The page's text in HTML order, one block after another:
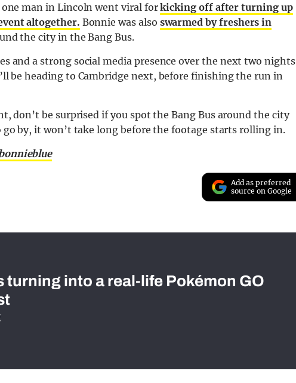
one man in Lincoln went viral forkicking off after turning up
altogether. Bonnie was also swarmed by freshers in
the city in the Bang Bus.
and a strong social media presence over the next two nights
be heading to Cambridge next, before finishing the run in
don’t be surprised if you spot the Bang Bus around the city
by, it won’t take long before the footage starts rolling in.
Add as preferred
source on Google
turning into a real-life Pokémon GO